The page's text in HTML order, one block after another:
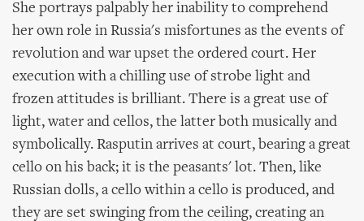
She portrays palpably her inability to comprehend
her own role in Russia's misfortunes as the events of
revolution and war upset the ordered court. Her
execution with a chilling use of strobe light and
frozen attitudes is brilliant. There is a great use of
light, water and cellos, the latter both musically and
symbolically. Rasputin arrives at court, bearing a great
cello on his back; it is the peasants' lot. Then, like
Russian dolls, a cello within a cello is produced, and
they are set swinging from the ceiling, creating an